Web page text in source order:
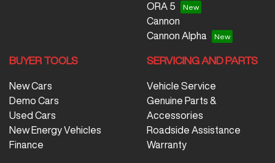
ORA 5
Cannon
Cannon Alpha
BUYER TOOLS
New Cars
Demo Cars
Used Cars
New Energy Vehicles
Finance
SERVICING AND PARTS
Vehicle Service
Genuine Parts &
Accessories
Roadside Assistance
Warranty